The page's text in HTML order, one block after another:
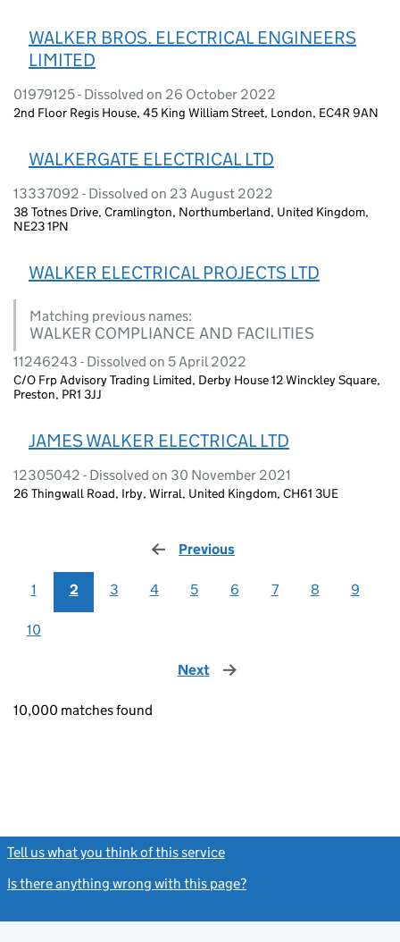
WALKER BROS. ELECTRICAL ENGINEERS
LIMITED
01979125 - Dissolved on 26 October 2022
2nd Floor Regis House, 45 King William Street, London, EC4R 9AN
WALKERGATE ELECTRICAL LTD
13337092 - Dissolved on 23 August 2022
38 Totnes Drive, Cramlington, Northumberland, United Kingdom,
NE23 1PN
WALKER ELECTRICAL PROJECTS LTD
Matching previous names:
WALKER COMPLIANCE AND FACILITIES
11246243 - Dissolved on 5 April 2022
C/O Frp Advisory Trading Limited, Derby House 12 Winckley Square,
Preston, PR1 3JJ
JAMES WALKER ELECTRICAL LTD
12305042 - Dissolved on 30 November 2021
26 Thingwall Road, Irby, Wirral, United Kingdom, CH61 3UE
Previous
1 2 3 4 5 6 7 8 9
10
Next page
10,000 matches found
Tell us what you think of this service
Is there anything wrong with this page?